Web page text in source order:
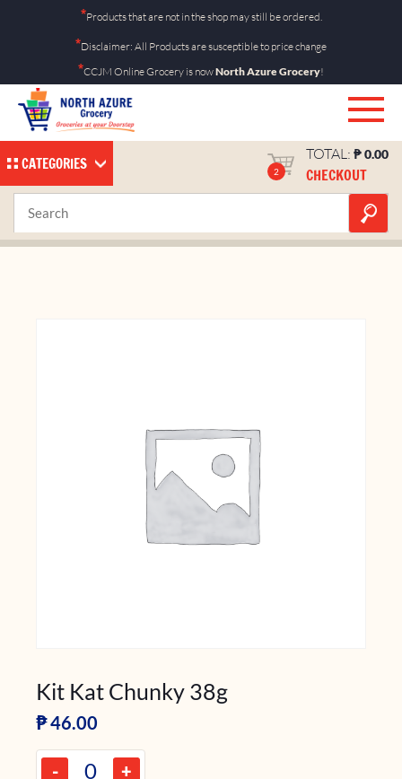
*Products that are not in the shop may still be ordered.
*Disclaimer: All Products are susceptible to price change
*CCJM Online Grocery is nowNorth Azure Grocery!
CATEGORIES 2
TOTAL: ₱0.00
CHECKOUT
Kit Kat Chunky 38g Shop
Kit Kat Chunky 38g
₱46.00
- +